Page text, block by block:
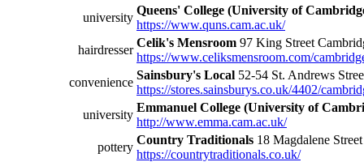
university
Queens' College (University of
https://www.quns.cam.ac.uk/
hairdresser
Celik's Mensroom 97 King Street
https://www.celiksmensroom.com/
convenience
Sainsbury's Local 52-54 St. Andrews
https://stores.sainsburys.co.uk/4402/
university
Emmanuel College (University of
http://www.emma.cam.ac.uk/
pottery
Country Traditionals 18 Magdalene
https://countrytraditionals.co.uk/